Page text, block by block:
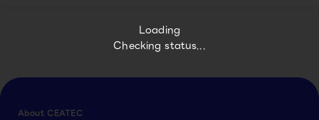
Loading
Checking status...
About CEATEC